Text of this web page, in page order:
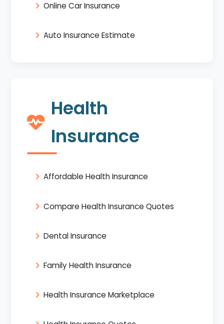
Online Car Insurance
Auto Insurance Estimate
Health
Insurance
Affordable Health Insurance
Compare Health Insurance Quotes
Dental Insurance
Family Health Insurance
Health Insurance Marketplace